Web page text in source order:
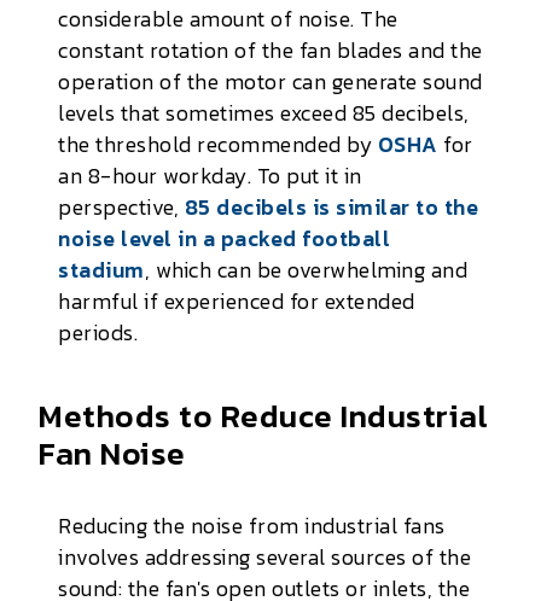
considerable amount of noise. The
constant rotation of the fan blades and the
operation of the motor can generate sound
levels that sometimes exceed 85 decibels,
the threshold recommended by OSHA for
an 8-hour workday. To put it in
perspective, 85 decibels is similar to the
noise level in a packed football
stadium, which can be overwhelming and
harmful if experienced for extended
periods.
Methods to Reduce Industrial
Fan Noise
Reducing the noise from industrial fans
involves addressing several sources of the
sound: the fan's open outlets or inlets, the